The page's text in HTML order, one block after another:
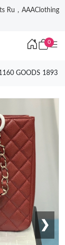
Ru，AAAClothing
0
GOODS 1893
❯